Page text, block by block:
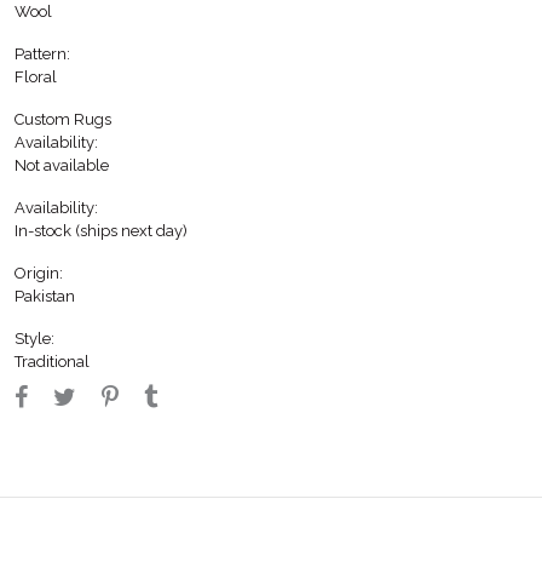
Wool
Pattern:
Floral
Custom Rugs
Availability:
Not available
Availability:
In-stock (ships next day)
Origin:
Pakistan
Style:
Traditional